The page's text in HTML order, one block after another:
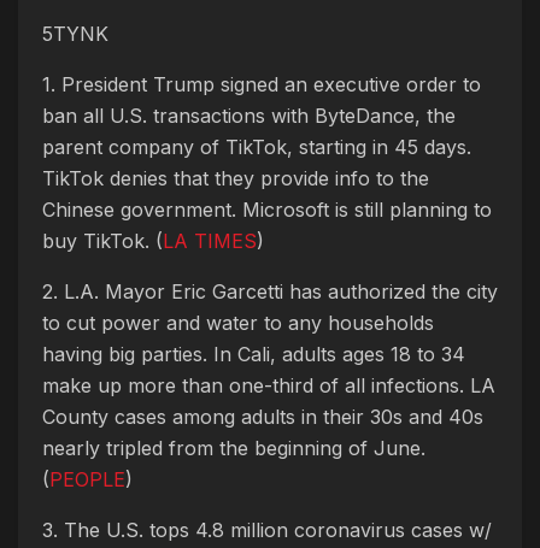
5TYNK
1. President Trump signed an executive order to
ban all U.S. transactions with ByteDance, the
parent company of TikTok, starting in 45 days.
TikTok denies that they provide info to the
Chinese government. Microsoft is still planning to
buy TikTok. (LA TIMES)
2. L.A. Mayor Eric Garcetti has authorized the city
to cut power and water to any households
having big parties. In Cali, adults ages 18 to 34
make up more than one-third of all infections. LA
County cases among adults in their 30s and 40s
nearly tripled from the beginning of June.
(PEOPLE)
3. The U.S. tops 4.8 million coronavirus cases w/